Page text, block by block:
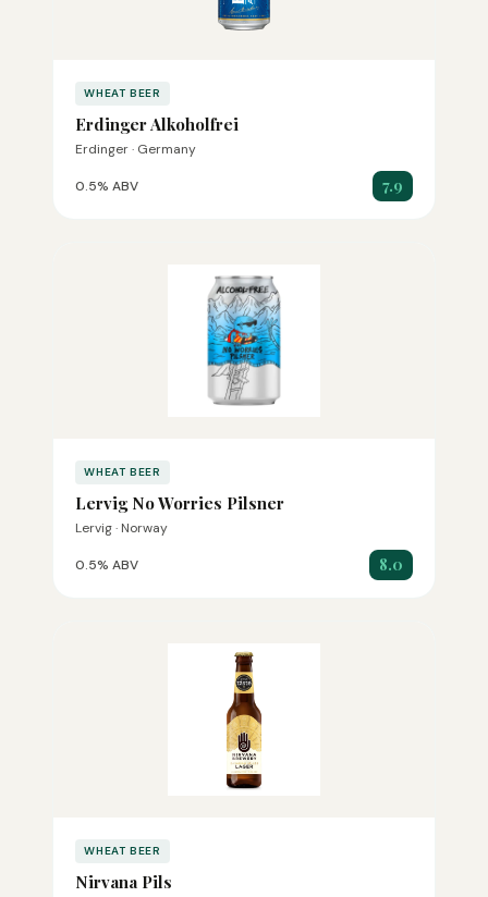
WHEAT BEER
Erdinger Alkoholfrei
Erdinger · Germany
0.5% ABV 7.9
WHEAT BEER
Lervig No Worries Pilsner
Lervig · Norway
0.5% ABV 8.0
WHEAT BEER
Nirvana Pils